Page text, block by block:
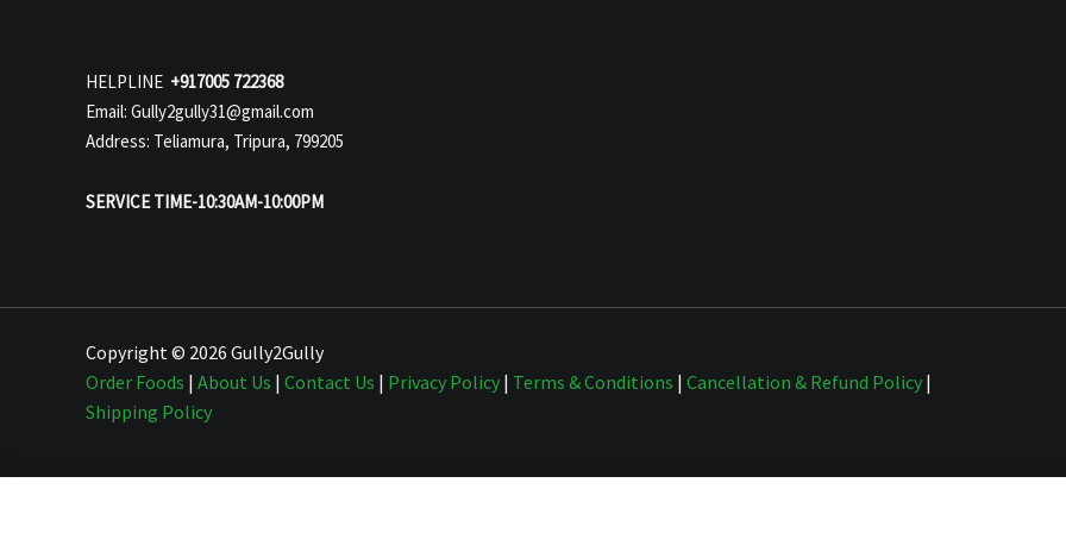
HELPLINE +917005 722368
Email: Gully2gully31@gmail.com
Address: Teliamura, Tripura, 799205
SERVICE TIME-10:30AM-10:00PM
Copyright © 2026 Gully2Gully
Order Foods | About Us | Contact Us | Privacy Policy | Terms & Conditions | Cancellation & Refund Policy |
Shipping Policy